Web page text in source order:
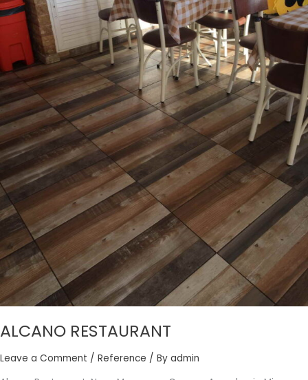
ALCANO RESTAURANT
Leave a Comment / Reference / By admin